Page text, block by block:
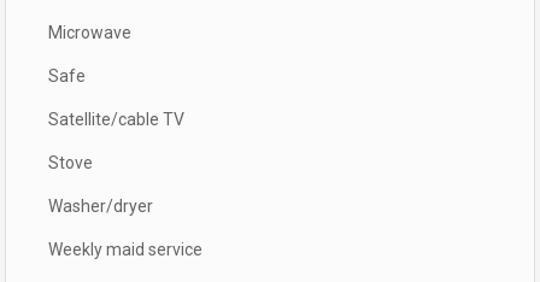
Microwave
Safe
Satellite/cable TV
Stove
Washer/dryer
Weekly maid service